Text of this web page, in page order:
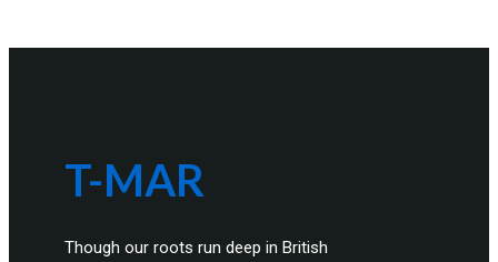
T-MAR
Though our roots run deep in British